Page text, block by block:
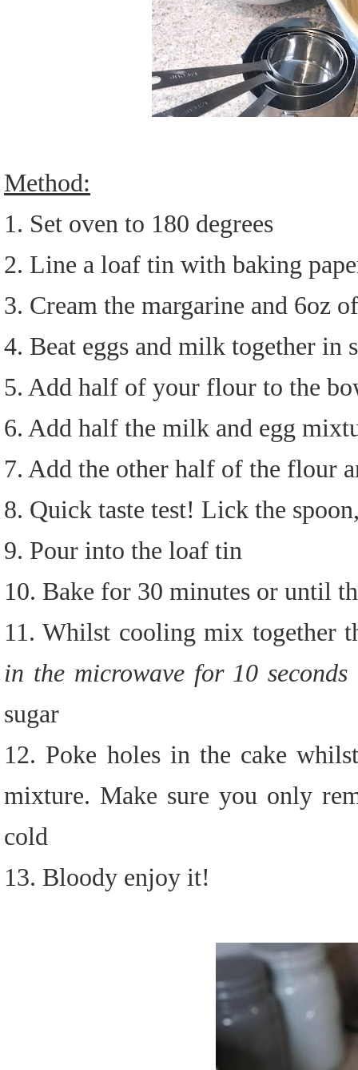
Method:
1. Set oven to 180 degrees
2. Line a loaf tin with baking
3. Cream the margarine and 6oz
4. Beat eggs and milk together in
5. Add half of your flour to the
6. Add half the milk and egg
7. Add the other half of the flour
8. Quick taste test! Lick the
9. Pour into the loaf tin
10. Bake for 30 minutes or until
11. Whilst cooling mix together
in the microwave for 10
sugar
12. Poke holes in the cake
mixture. Make sure you only
cold
13. Bloody enjoy it!